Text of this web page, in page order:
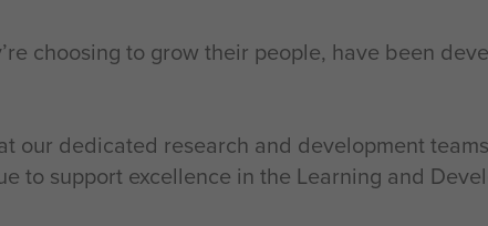
choosing to grow their people, have been
our dedicated research and development
to support excellence in the Learning and